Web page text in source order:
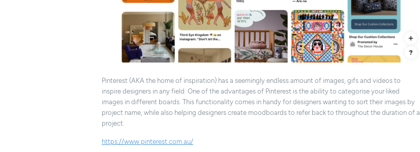
Pinterest (AKA the home of inspiration) has a seemingly endless amount of images, gifs and videos to
inspire designers in any field. One of the advantages of Pinterest is the ability to categorise your liked
images in different boards. This functionality comes in handy for designers wanting to sort their images by
project name, while also helping designers create moodboards to refer back to throughout the duration of a
project.
https://www.pinterest.com.au/